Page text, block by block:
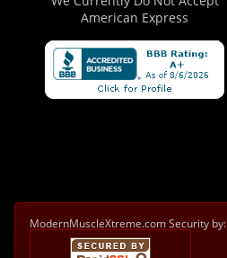
American Express
ModernMuscleXtreme.com Security by: